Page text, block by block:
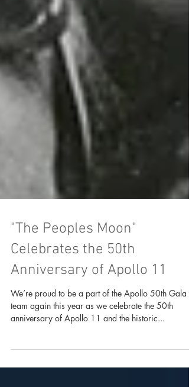
"The Peoples Moon"
Celebrates the 50th
Anniversary of Apollo 11
We’re proud to be a part of the Apollo 50th Gala
anniversary of Apollo 11 and the historic...